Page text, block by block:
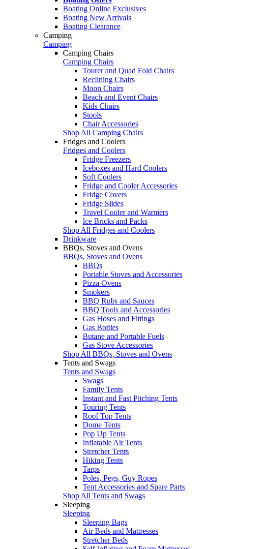
Boating Online Exclusives
Boating New Arrivals
Boating Clearance
Camping
Camping
Camping Chairs
Camping Chairs
Tourer and Quad Fold Chairs
Reclining Chairs
Moon Chairs
Beach and Event Chairs
Kids Chairs
Stools
Chair Accessories
Shop All Camping Chairs
Fridges and Coolers
Fridges and Coolers
Fridge Freezers
Iceboxes and Hard Coolers
Soft Coolers
Fridge and Cooler Accessories
Fridge Covers
Fridge Slides
Travel Cooler and Warmers
Ice Bricks and Packs
Shop All Fridges and Coolers
Drinkware
BBQs, Stoves and Ovens
BBQs, Stoves and Ovens
BBQs
Portable Stoves and Accessories
Pizza Ovens
Smokers
BBQ Rubs and Sauces
BBQ Tools and Accessories
Gas Hoses and Fittings
Gas Bottles
Butane and Portable Fuels
Gas Stove Accessories
Shop All BBQs, Stoves and Ovens
Tents and Swags
Tents and Swags
Swags
Family Tents
Instant and Fast Pitching Tents
Touring Tents
Roof Top Tents
Dome Tents
Pop Up Tents
Inflatable Air Tents
Stretcher Tents
Hiking Tents
Tarps
Poles, Pegs, Guy Ropes
Tent Accessories and Spare Parts
Shop All Tents and Swags
Sleeping
Sleeping
Sleeping Bags
Air Beds and Mattresses
Stretcher Beds